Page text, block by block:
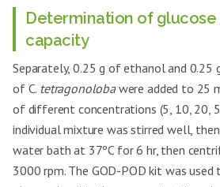
Determination of
capacity
Separately, 0.25 g of ethanol and 0.25
of C. tetragonolobawere added to 25
of different concentrations (5, 10, 20,
individual mixture was stirred well,
water bath at 37ºC for 6 hr, then
3000 rpm. The GOD-POD kit was